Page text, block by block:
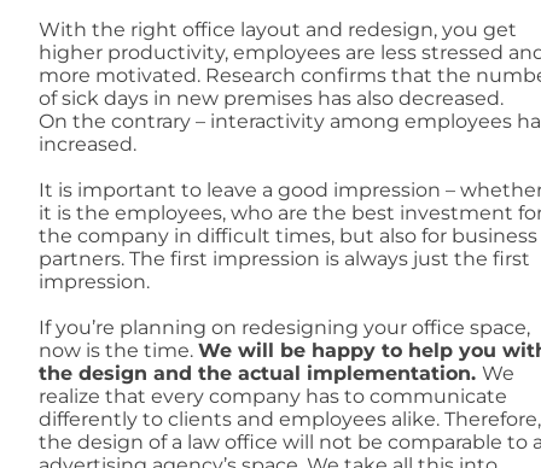
With the right office layout and redesign, you get
higher productivity, employees are less stressed
more motivated. Research confirms that the
of sick days in new premises has also decreased.
On the contrary – interactivity among employees
increased.
It is important to leave a good impression –
it is the employees, who are the best investment
the company in difficult times, but also for business
partners. The first impression is always just the first
impression.
If you’re planning on redesigning your office space,
now is the time. We will be happy to help you
the design and the actual implementation. We
realize that every company has to communicate
differently to clients and employees alike. Therefore,
the design of a law office will not be comparable to